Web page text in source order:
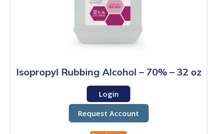
Isopropyl Rubbing Alcohol – 70% – 32 oz
Login
Request Account